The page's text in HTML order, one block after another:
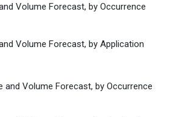
Volume Forecast, by Occurrence
Volume Forecast, by Application
and Volume Forecast, by Occurrence